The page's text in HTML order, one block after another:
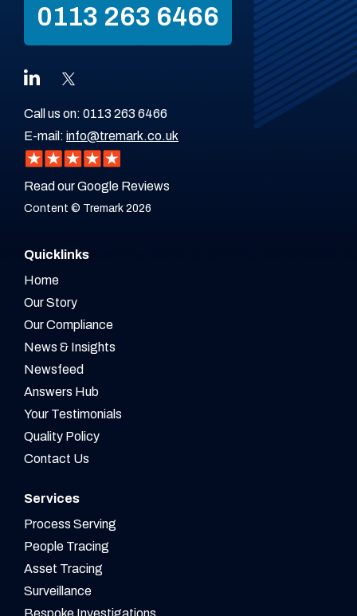
0113 263 6466
Call us on: 0113 263 6466
E-mail: info@tremark.co.uk
Read our Google Reviews
Content © Tremark 2026
Quicklinks
Home
Our Story
Our Compliance
News & Insights
Newsfeed
Answers Hub
Your Testimonials
Quality Policy
Contact Us
Services
Process Serving
People Tracing
Asset Tracing
Surveillance
Bespoke Investigations